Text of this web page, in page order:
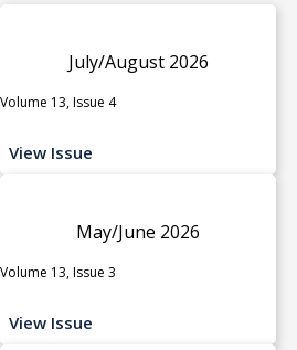
July/August 2026
Volume 13, Issue 4
View Issue
May/June 2026
Volume 13, Issue 3
View Issue